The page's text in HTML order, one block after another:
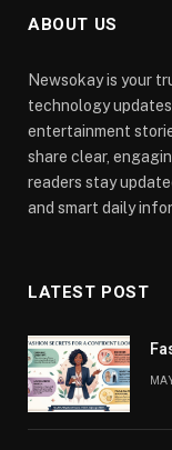
ABOUT US
Newsokay is your
technology
entertainment
share clear,
readers stay
and smart daily
LATEST POST